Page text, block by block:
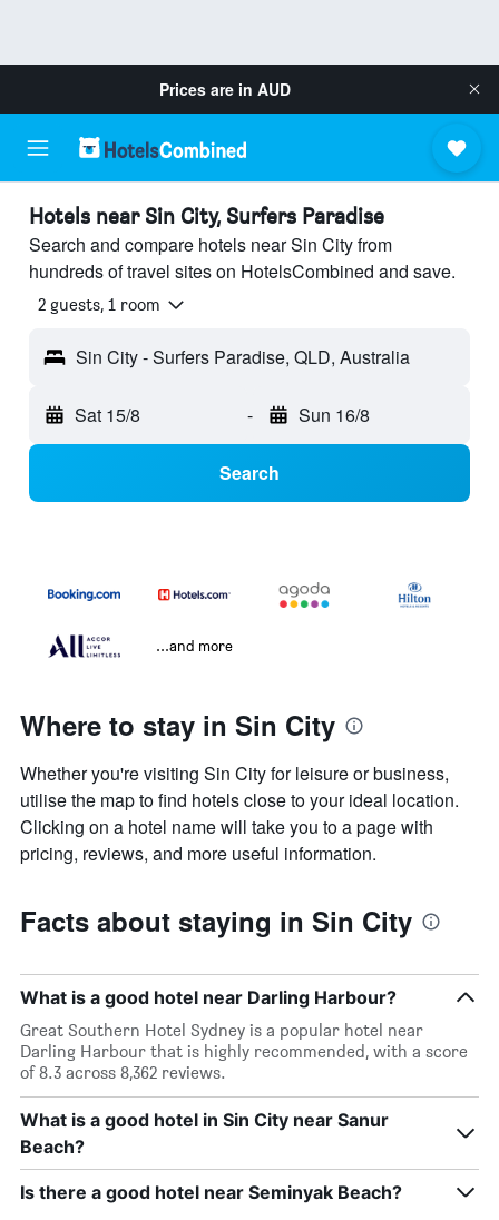
Prices are in AUD
Hotels near Sin City, Surfers Paradise
Search and compare hotels near Sin City from
hundreds of travel sites on HotelsCombined and save.
2 guests, 1 room
Sin City - Surfers Paradise, QLD, Australia
Sat 15/8 - Sun 16/8
Search
...and more
Where to stay in Sin City
Whether you're visiting Sin City for leisure or business,
utilise the map to find hotels close to your ideal location.
Clicking on a hotel name will take you to a page with
pricing, reviews, and more useful information.
Facts about staying in Sin City
What is a good hotel near Darling Harbour?
Great Southern Hotel Sydney is a popular hotel near
Darling Harbour that is highly recommended, with a score
of 8.3 across 8,362 reviews.
What is a good hotel in Sin City near Sanur
Beach?
Is there a good hotel near Seminyak Beach?